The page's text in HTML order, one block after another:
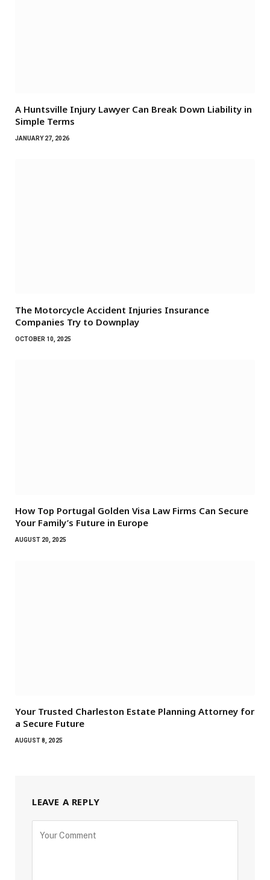
A Huntsville Injury Lawyer Can Break Down Liability in
Simple Terms
JANUARY 27, 2026
The Motorcycle Accident Injuries Insurance
Companies Try to Downplay
OCTOBER 10, 2025
How Top Portugal Golden Visa Law Firms Can Secure
Your Family’s Future in Europe
AUGUST 20, 2025
Your Trusted Charleston Estate Planning Attorney for
a Secure Future
AUGUST 8, 2025
LEAVE A REPLY